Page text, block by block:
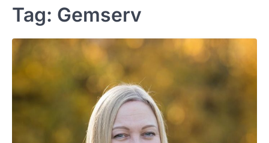
Tag: Gemserv